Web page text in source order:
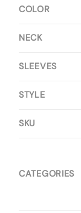
COLOR
NECK
SLEEVES
STYLE
SKU
CATEGORIES